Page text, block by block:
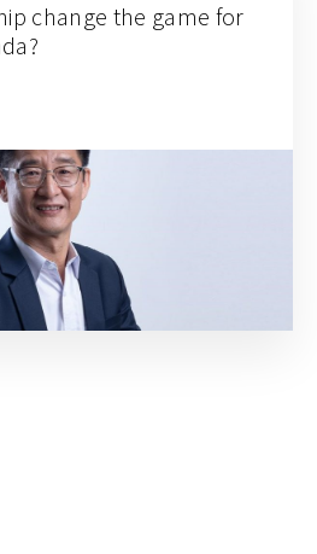
change the game for